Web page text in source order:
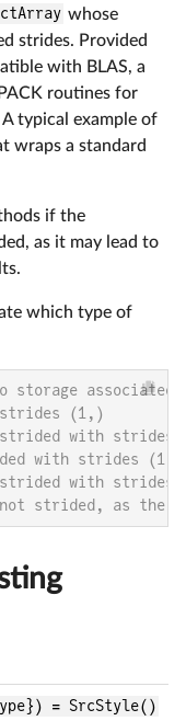
whose
strides. Provided
with BLAS, a
routines for
typical example of
wraps a standard
if the
as it may lead to
which type of
storage
(1,)
with strides
with strides
with strides
strided, as the
= SrcStyle()